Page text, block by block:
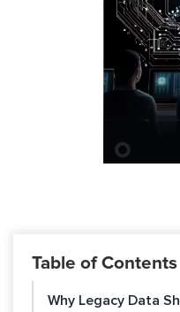
Table of Contents
Why Legacy Data